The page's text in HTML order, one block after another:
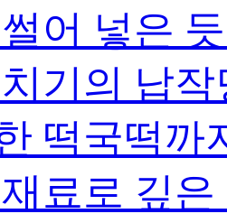
어 넣은
기의 납
떡국떡까
료로 깊